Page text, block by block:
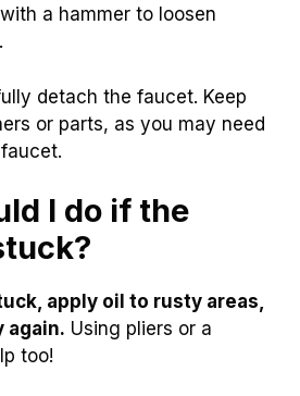
a hammer to loosen
detach the faucet. Keep
or parts, as you may need
I do if the
apply oil to rusty areas,
again. Using pliers or a
too!